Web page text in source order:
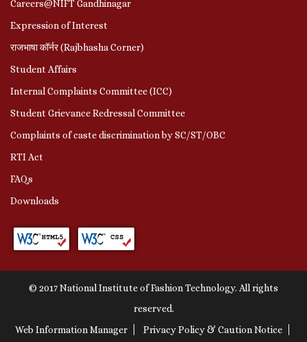
Careers@NIFT Gandhinagar
Expression of Interest
राजभाषा कॉर्नर (Rajbhasha Corner)
Student Affairs
Internal Complaints Committee (ICC)
Student Grievance Redressal Committee
Complaints of caste discrimination by SC/ST/OBC
RTI Act
FAQs
Downloads
© 2017 National Institute of Fashion Technology. All rights
reserved.
Web Information Manager
Privacy Policy & Caution Notice